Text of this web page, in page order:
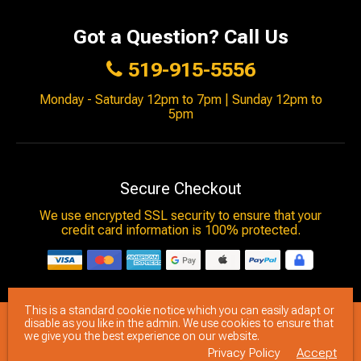
Got a Question? Call Us
519-915-5556
Monday - Saturday 12pm to 7pm | Sunday 12pm to
5pm
Secure Checkout
We use encrypted SSL security to ensure that your
credit card information is 100% protected.
© 2026Brimstone Games- All rights reserved.
This is a standard cookie notice which you can easily adapt or
disable as you like in the admin. We use cookies to ensure that
we give you the best experience on our website.
Privacy Policy Accept